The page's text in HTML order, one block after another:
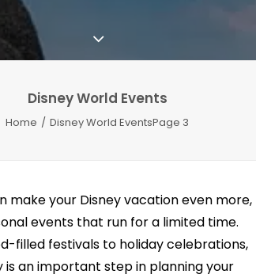
Disney World Events
Home Disney World EventsPage 3
make your Disney vacation even more,
events that run for a limited time.
filled festivals to holiday celebrations,
is an important step in planning your